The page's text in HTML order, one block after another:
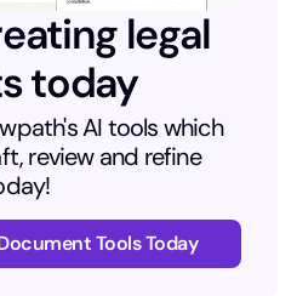
legal
today
AI tools which
review and refine
Tools Today